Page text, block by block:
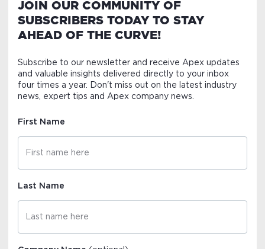
JOIN OUR COMMUNITY OF
SUBSCRIBERS TODAY TO STAY
AHEAD OF THE CURVE!
Subscribe to our newsletter and receive Apex updates
and valuable insights delivered directly to your inbox
four times a year. Don't miss out on the latest industry
news, expert tips and Apex company news.
First Name
Last Name